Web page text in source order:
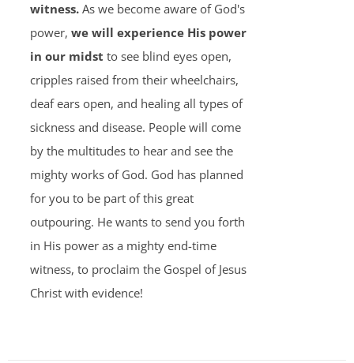
witness.As we become aware of God's
power, we will experience His power
in our midst to see blind eyes open,
cripples raised from their wheelchairs,
deaf ears open, and healing all types of
sickness and disease. People will come
by the multitudes to hear and see the
mighty works of God. God has planned
for you to be part of this great
outpouring. He wants to send you forth
in His power as a mighty end-time
witness, to proclaim the Gospel of Jesus
Christ with evidence!